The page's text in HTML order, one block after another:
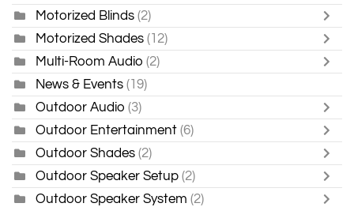
Motorized Blinds (2)
Motorized Shades (12)
Multi-Room Audio (2)
News & Events (19)
Outdoor Audio (3)
Outdoor Entertainment (6)
Outdoor Shades (2)
Outdoor Speaker Setup (2)
Outdoor Speaker System (2)